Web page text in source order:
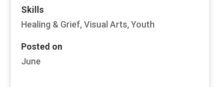
Skills
Healing & Grief, Visual Arts, Youth
Posted on
June